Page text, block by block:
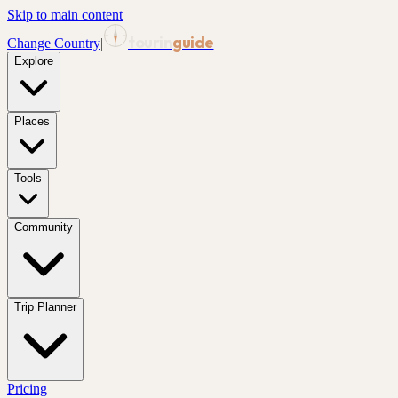
Skip to main content
Change Country| guide
Explore
Places
Tools
Community
Trip Planner
Pricing